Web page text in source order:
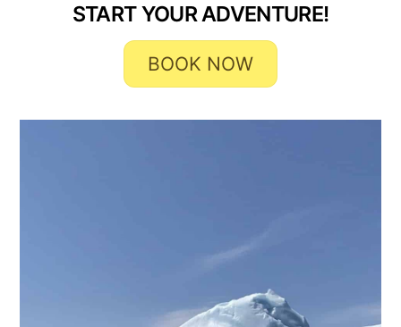
START YOUR ADVENTURE!
BOOK NOW